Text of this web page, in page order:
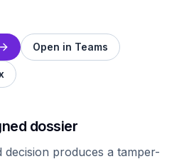
Open in Teams
dossier
decision produces a tamper-